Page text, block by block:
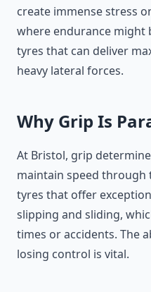
create immense stress
where endurance might
tyres that can deliver
heavy lateral forces.
Why Grip Is
At Bristol, grip
maintain speed through
tyres that offer
slipping and sliding,
times or accidents. The
losing control is vital.